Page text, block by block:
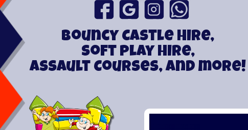
Bouncy Castle hire,
Soft play hire,
Assault Courses, and more!